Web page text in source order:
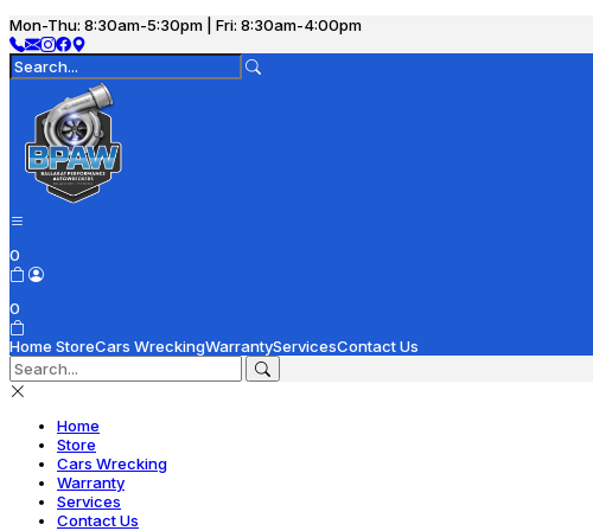
Mon-Thu: 8:30am-5:30pm | Fri: 8:30am-4:00pm
0
0
Home StoreCars WreckingWarrantyServicesContact Us
Home
Store
Cars Wrecking
Warranty
Services
Contact Us